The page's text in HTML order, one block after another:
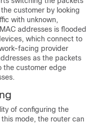
customer by looking
with unknown,
addresses is flooded
which connect to
facing provider
as the packets
the customer edge
of configuring the
mode, the router can